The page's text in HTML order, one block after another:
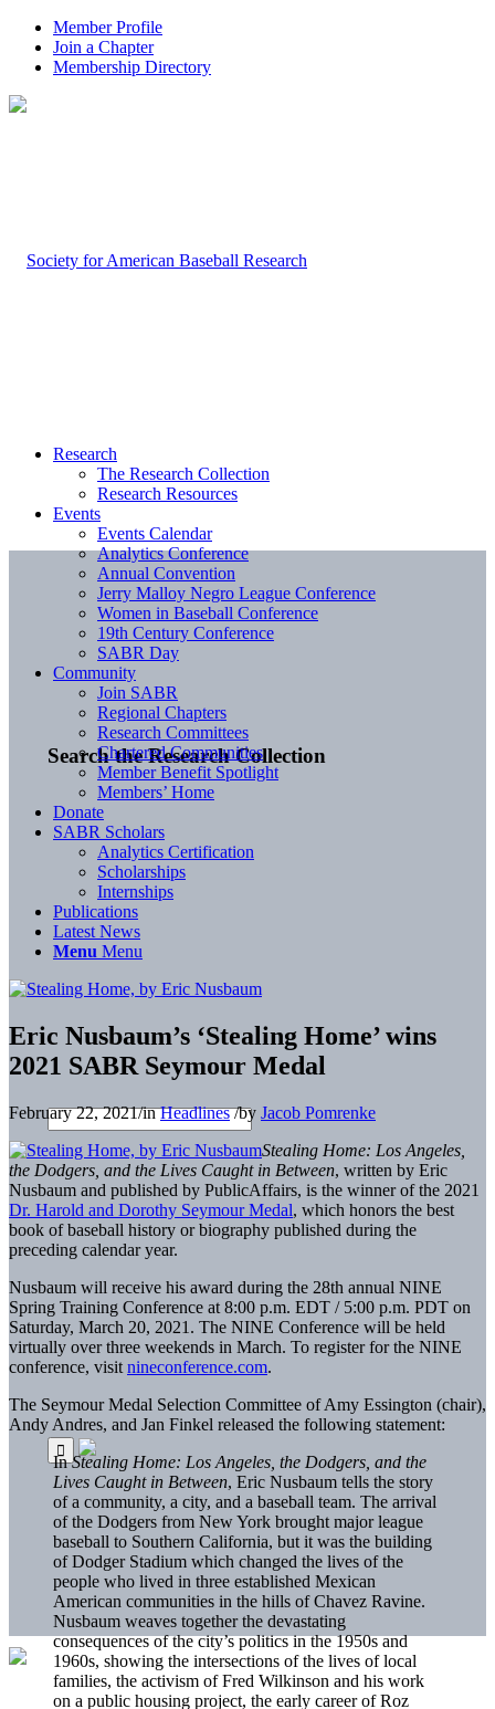
Member Profile
Join a Chapter
Membership Directory
Search the Research Collection
Research
The Research Collection
Research Resources
Events
Events Calendar
Analytics Conference
Annual Convention
Jerry Malloy Negro League Conference
Women in Baseball Conference
19th Century Conference
SABR Day
Community
Join SABR
Regional Chapters
Research Committees
Chartered Communities
Member Benefit Spotlight
Members’ Home
Donate
SABR Scholars
Analytics Certification
Scholarships
Internships
Publications
Latest News
Menu Menu
Eric Nusbaum’s ‘Stealing Home’ wins
2021 SABR Seymour Medal
February 22, 2021/inHeadlines /by Jacob Pomrenke
Stealing Home: Los Angeles,
the Dodgers, and the Lives Caught in Between, written by Eric
Nusbaum and published by PublicAffairs, is the winner of the 2021
Dr. Harold and Dorothy Seymour Medal, which honors the best
book of baseball history or biography published during the
preceding calendar year.
Nusbaum will receive his award during the 28th annual NINE
Spring Training Conference at 8:00 p.m. EDT / 5:00 p.m. PDT on
Saturday, March 20, 2021. The NINE Conference will be held
virtually over three weekends in March. To register for the NINE
conference, visit nineconference.com.
The Seymour Medal Selection Committee of Amy Essington (chair),
Andy Andres, and Jan Finkel released the following statement:
InStealing Home: Los Angeles, the Dodgers, and the
Lives Caught in Between, Eric Nusbaum tells the story
of a community, a city, and a baseball team. The arrival
of the Dodgers from New York brought major league
baseball to Southern California, but it was the building
of Dodger Stadium which changed the lives of the
people who lived in three established Mexican
American communities in the hills of Chavez Ravine.
Nusbaum weaves together the devastating
consequences of the city’s politics in the 1950s and
1960s, showing the intersections of the lives of local
families, the activism of Fred Wilkinson and his work
on a public housing project, the early career of Roz